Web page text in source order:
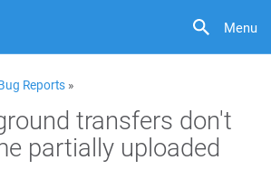
Menu
Reports »
transfers don't
partially uploaded